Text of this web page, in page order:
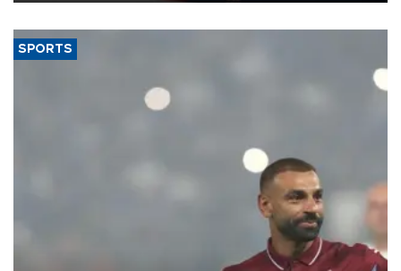
SPORTS